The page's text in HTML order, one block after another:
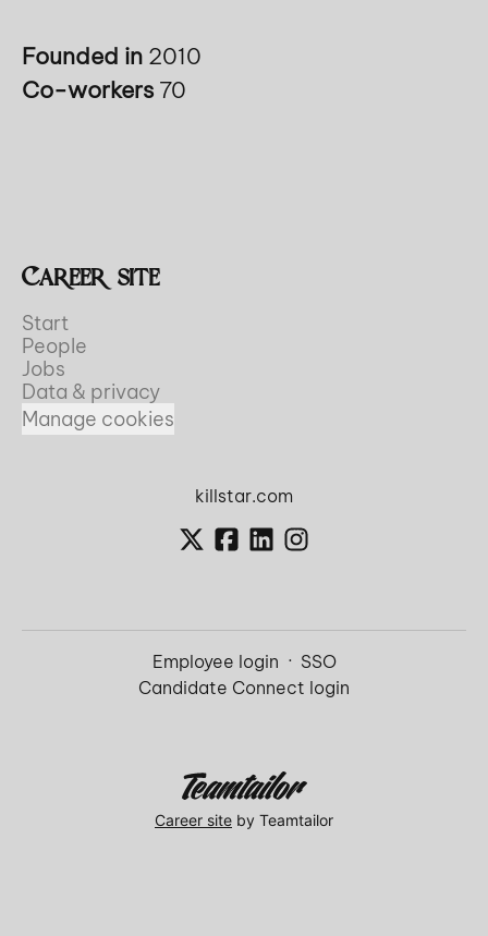
Founded in 2010
Co-workers 70
Career site
Start
People
Jobs
Data & privacy
Manage cookies
killstar.com
Employee login · SSO
Candidate Connect login
Career site by Teamtailor